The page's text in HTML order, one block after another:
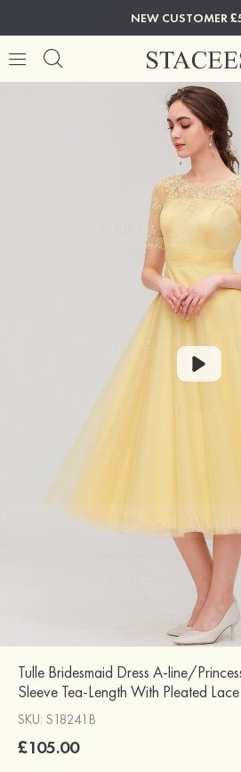
NEW CUSTOMER
Tulle Bridesmaid Dress A-line/
Sleeve Tea-Length With Pleated Lace
SKU: S18241B
£105.00